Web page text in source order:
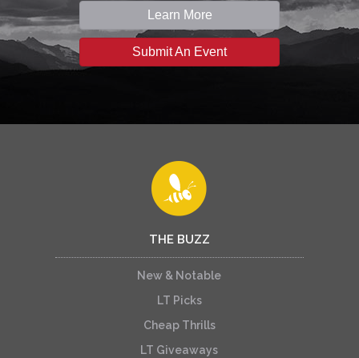
Learn More
Submit An Event
THE BUZZ
New & Notable
LT Picks
Cheap Thrills
LT Giveaways